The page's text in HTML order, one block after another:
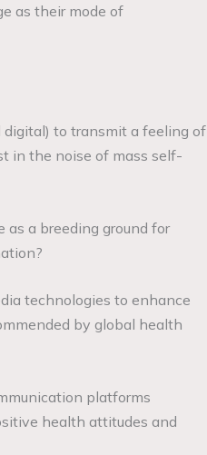
as their mode of
to transmit a feeling of
in the noise of mass self-
as a breeding ground for
technologies to enhance
by global health
platforms
health attitudes and